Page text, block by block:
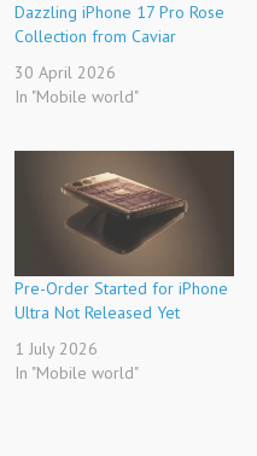
Dazzling iPhone 17 Pro Rose
Collection from Caviar
30 April 2026
In "Mobile world"
Pre-Order Started for iPhone
Ultra Not Released Yet
1 July 2026
In "Mobile world"